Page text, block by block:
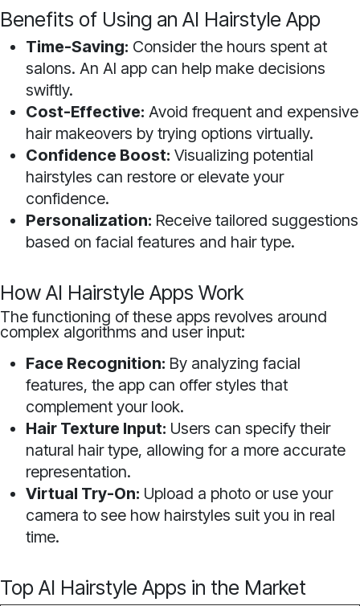
Benefits of Using an AI Hairstyle App
Time-Saving: Consider the hours spent at
salons. An AI app can help make decisions
swiftly.
Cost-Effective: Avoid frequent and expensive
hair makeovers by trying options virtually.
Confidence Boost: Visualizing potential
hairstyles can restore or elevate your
confidence.
Personalization: Receive tailored suggestions
based on facial features and hair type.
How AI Hairstyle Apps Work
The functioning of these apps revolves around
complex algorithms and user input:
Face Recognition: By analyzing facial
features, the app can offer styles that
complement your look.
Hair Texture Input: Users can specify their
natural hair type, allowing for a more accurate
representation.
Virtual Try-On: Upload a photo or use your
camera to see how hairstyles suit you in real
time.
Top AI Hairstyle Apps in the Market